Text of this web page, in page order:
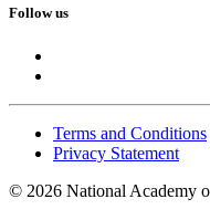
Follow us
Terms and Conditions
Privacy Statement
© 2026 National Academy